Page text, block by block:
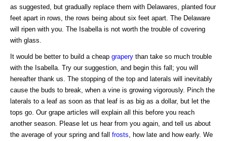
as suggested, but gradually replace them with Delawares, planted four
feet apart in rows, the rows being about six feet apart. The Delaware
will ripen with you. The Isabella is not worth the trouble of covering
with glass.
It would be better to build a cheap grapery than take so much trouble
with the Isabella. Try our suggestion, and begin this fall; you will
hereafter thank us. The stopping of the top and laterals will inevitably
cause the buds to break, when a vine is growing vigorously. Pinch the
laterals to a leaf as soon as that leaf is as big as a dollar, but let the
tops go. Our grape articles will explain all this before you reach
another season. Please let us hear from you again, and tell us about
the average of your spring and fall frosts , how late and how early. We